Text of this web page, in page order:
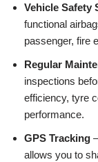
Vehicle Safety
functional
passenger, fire
Regular
inspections
efficiency, tyre
performance.
GPS Tracking
allows you to